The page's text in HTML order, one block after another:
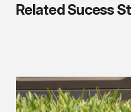
RelatedSucess